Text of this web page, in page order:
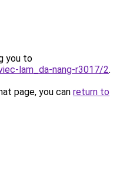
you to
lam_da-nang-r3017/2.
page, you can return to